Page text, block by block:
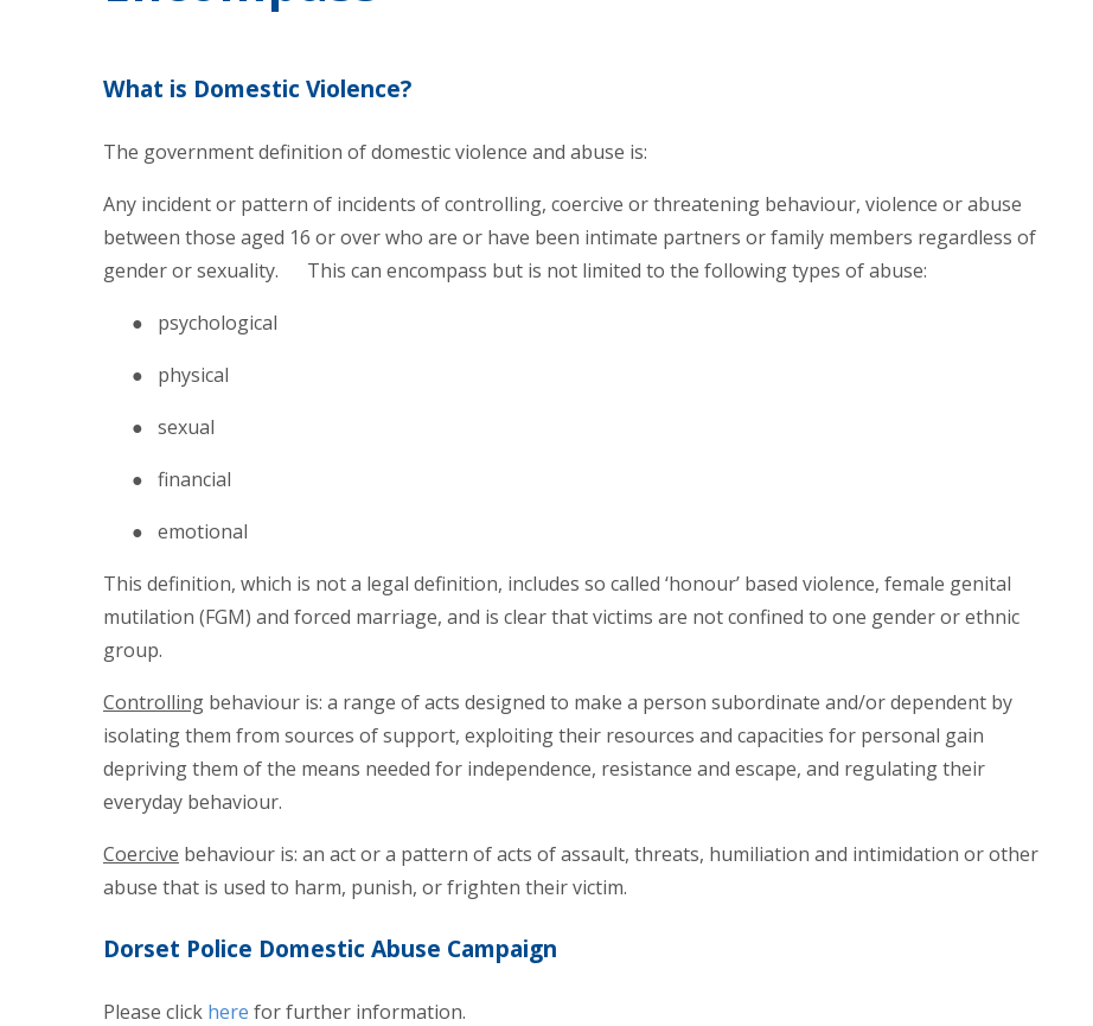
What is Domestic Violence?
The government definition of domestic violence and abuse is:
Any incident or pattern of incidents of controlling, coercive or threatening behaviour, violence or abuse
between those aged 16 or over who are or have been intimate partners or family members regardless of
gender or sexuality. This can encompass but is not limited to the following types of abuse:
● psychological
● physical
● sexual
● financial
● emotional
This definition, which is not a legal definition, includes so called ‘honour’ based violence, female genital
mutilation (FGM) and forced marriage, and is clear that victims are not confined to one gender or ethnic
group.
Controlling behaviour is: a range of acts designed to make a person subordinate and/or dependent by
isolating them from sources of support, exploiting their resources and capacities for personal gain
depriving them of the means needed for independence, resistance and escape, and regulating their
everyday behaviour.
Coercive behaviour is: an act or a pattern of acts of assault, threats, humiliation and intimidation or other
abuse that is used to harm, punish, or frighten their victim.
Dorset Police Domestic Abuse Campaign
Please click here for further information.